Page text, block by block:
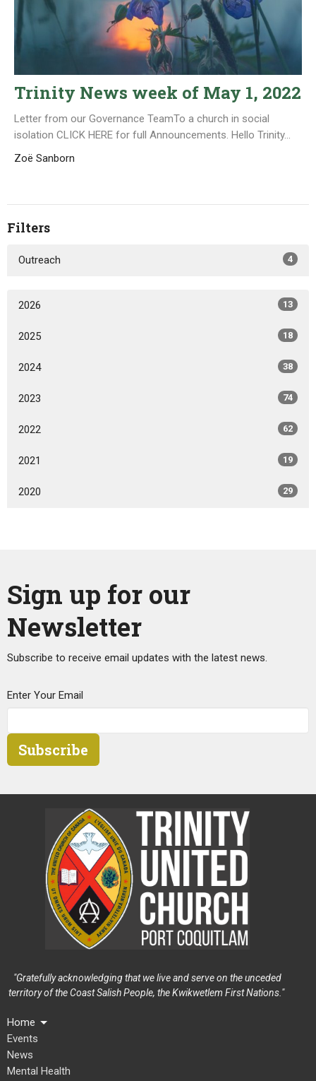
Trinity News week of May 1, 2022
Letter from our Governance TeamTo a church in social
isolation CLICK HERE for full Announcements. Hello Trinity...
Zoë Sanborn
Filters
Outreach 4
2026 13
2025 18
2024 38
2023 74
2022 62
2021 19
2020 29
Sign up for our
Newsletter
Subscribe to receive email updates with the latest news.
Enter Your Email
Subscribe
"Gratefully acknowledging that we live and serve on the unceded
territory of the Coast Salish People, the Kwikwetlem First Nations."
Home
Events
News
Mental Health